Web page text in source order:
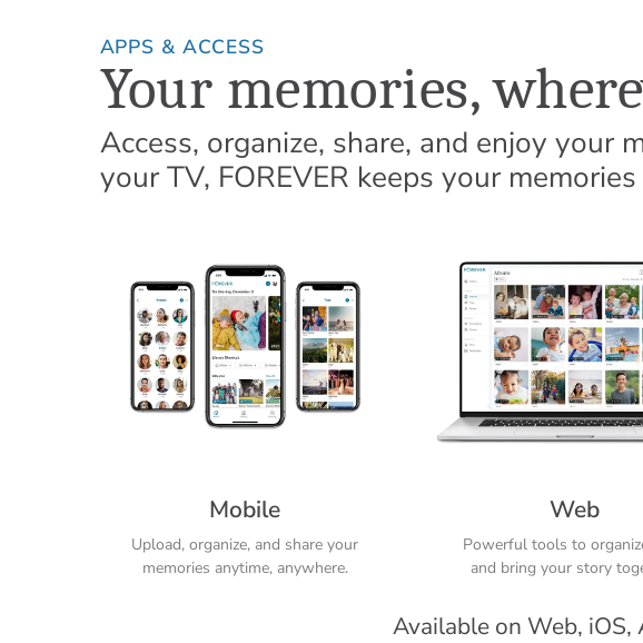
APPS & ACCESS
Your memories,
Access, organize, share, and enjoy your
your TV, FOREVER keeps your
Mobile
Upload, organize, and share your
memories anytime, anywhere.
Web
Powerful tools to
and bring your story
Available on Web, iOS,